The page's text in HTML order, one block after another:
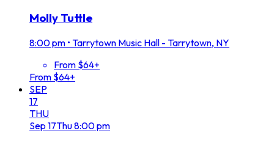
Molly Tuttle
8:00 pm • Tarrytown Music Hall - Tarrytown, NY
From $64+
From $64+
SEP
17
THU
Sep 17Thu8:00 pm